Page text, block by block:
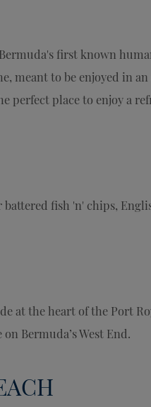
first known
meant to be enjoyed in
perfect place to enjoy a
fish 'n' chips,
at the heart of the Port
Bermuda’s West End.